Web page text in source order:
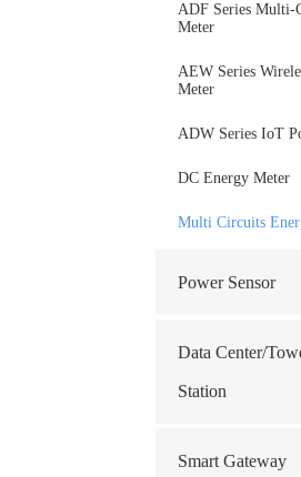
ADF Series Multi-
Meter
AEW Series
Meter
ADW Series IoT
DC Energy Meter
Multi Circuits
Power Sensor
Data Center/
Station
Smart Gateway